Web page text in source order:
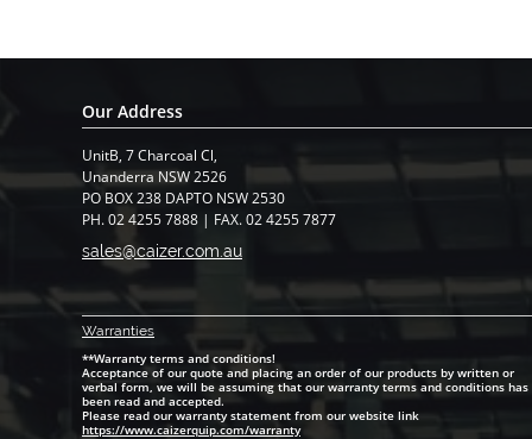
UnitB, 7 Charcoal Cl,
​Unanderra NSW 2526
PO BOX 238 DAPTO NSW 2530
PH. 02 4255 7888 | FAX. 02 4255 7877
Our Address
sales@caizer.com.au
Warranties
**Warranty terms and conditions!
Acceptance of our quote and placing an order of our products by written or
verbal form, we will be assuming that our warranty terms and conditions has
been read and accepted.
Please read our warranty statement from our website link
https://www.caizerquip.com/warranty